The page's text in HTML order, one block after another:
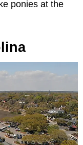
ponies at the